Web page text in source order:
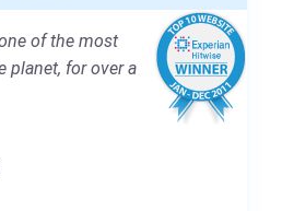
of the most
planet, for over a